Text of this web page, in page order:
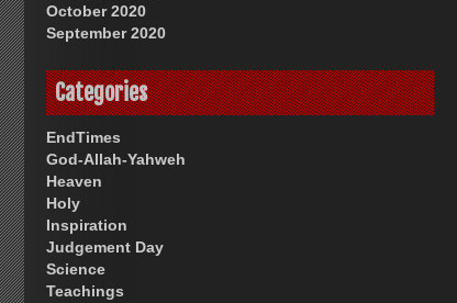
October 2020
September 2020
Categories
EndTimes
God-Allah-Yahweh
Heaven
Holy
Inspiration
Judgement Day
Science
Teachings